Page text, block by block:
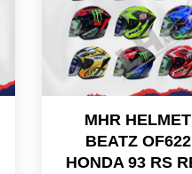
MHR HELMET
BEATZ OF622
HONDA 93 RS